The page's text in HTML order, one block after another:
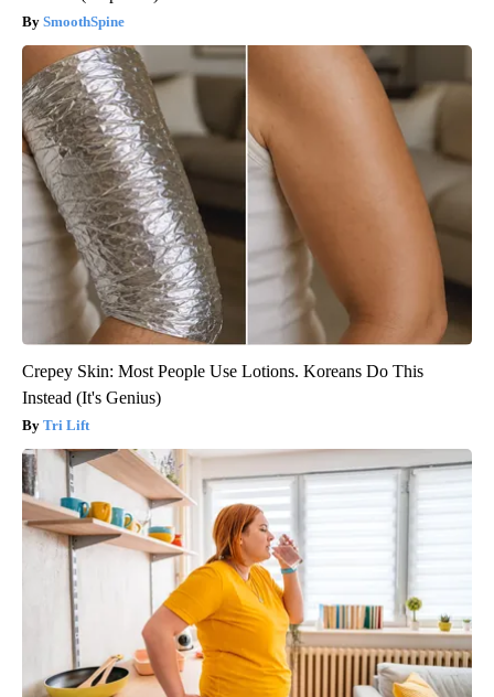
SmoothSpine
Crepey Skin: Most People Use Lotions. Koreans Do This
Instead (It's Genius)
Tri Lift